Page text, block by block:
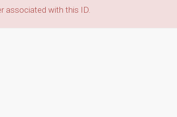
associated with this ID.